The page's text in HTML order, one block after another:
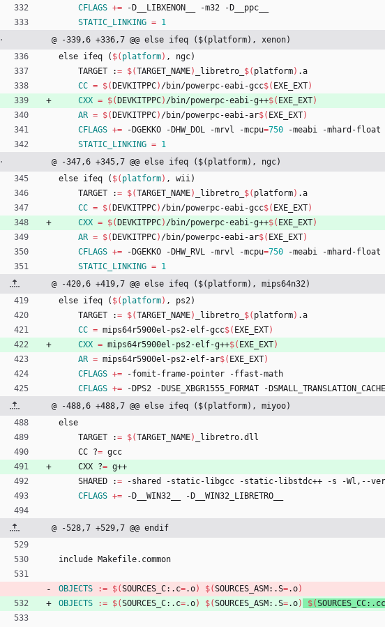
CFLAGS += -D__LIBXENON__ -m32 -D__ppc__
STATIC_LINKING = 1
@ -339,6 +336,7 @@ else ifeq ($(platform), xenon)
else ifeq ( $( platform) , ngc)
	TARGET :
= $(TARGET_NAME) _libretro_ $( platform) .a
CC = $( DEVKITPPC) /bin/powerpc-eabi-gcc$( EXE_EXT)
CXX = $( DEVKITPPC) /bin/powerpc-eabi-g++$( EXE_EXT)
AR = $( DEVKITPPC) /bin/powerpc-eabi-ar$( EXE_EXT)
CFLAGS += -DGEKKO -DHW_DOL -mrvl -mcpu=750 -meabi -mhard-float -
STATIC_LINKING = 1
@ -347,6 +345,7 @@ else ifeq ($(platform), ngc)
else ifeq ( $( platform) , wii)
	TARGET :
= $(TARGET_NAME) _libretro_ $( platform) .a
CC = $( DEVKITPPC) /bin/powerpc-eabi-gcc$( EXE_EXT)
CXX = $( DEVKITPPC) /bin/powerpc-eabi-g++$( EXE_EXT)
AR = $( DEVKITPPC) /bin/powerpc-eabi-ar$( EXE_EXT)
CFLAGS += -DGEKKO -DHW_RVL -mrvl -mcpu=750 -meabi -mhard-float -
STATIC_LINKING = 1
@ -420,6 +419,7 @@ else ifeq ($(platform), mips64n32)
else ifeq ( $( platform) , ps2)
	TARGET :
= $(TARGET_NAME) _libretro_ $( platform) .a
CC = mips64r5900el-ps2-elf-gcc$( EXE_EXT)
CXX = mips64r5900el-ps2-elf-g++$( EXE_EXT)
AR = mips64r5900el-ps2-elf-ar$( EXE_EXT)
CFLAGS += -fomit-frame-pointer -ffast-math
CFLAGS += -DPS2 -DUSE_XBGR1555_FORMAT -
@ -488,6 +488,7 @@ else ifeq ($(platform), miyoo)
else
	TARGET :
= $(TARGET_NAME)
_libretro.dll
	CC ?
= gcc
	CXX ?
= g++
	SHARED :
= -shared -static-libgcc -static-libstdc++ -s -Wl,--
CFLAGS += -D__WIN32__ -D__WIN32_LIBRETRO__
@ -528,7 +529,7 @@ endif
include Makefile. common
OBJECTS := $(SOURCES_C:.c=.o) $(SOURCES_ASM:.S=.o)
OBJECTS
:= $(SOURCES_C:.c=.o) $(SOURCES_ASM:.S=.o) $(SOURCES_CC:.cc